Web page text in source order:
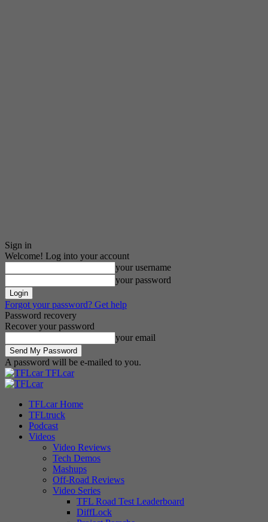
Sign in
Welcome! Log into your account
your username
your password
Forgot your password? Get help
Password recovery
Recover your password
your email
A password will be e-mailed to you.
TFLcar
TFLcar Home
TFLtruck
Podcast
Videos
Video Reviews
Tech Demos
Mashups
Off-Road Reviews
Video Series
TFL Road Test Leaderboard
DiffLock